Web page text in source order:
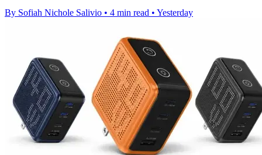
By Sofiah Nichole Salivio • 4 min read • Yesterday